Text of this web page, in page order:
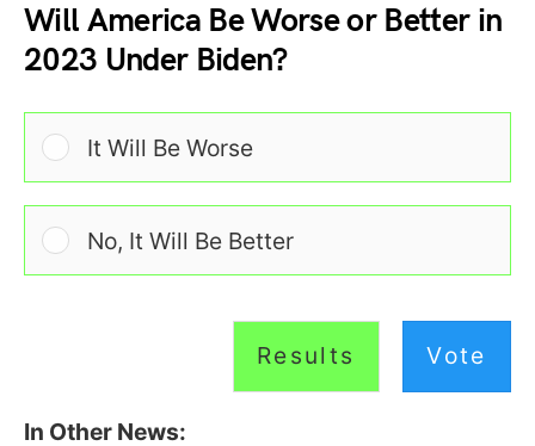
Will America Be Worse or Better in
2023 Under Biden?
It Will Be Worse
No, It Will Be Better
Results Vote
In Other News: